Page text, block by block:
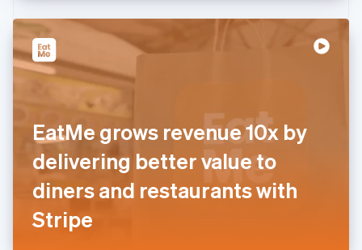
EatMe grows revenue 10x by
delivering better value to
diners and restaurants with
Stripe
Hong Kong SAR, China
简体中文
Hungary
English
India
Ireland
English
Italy
ItalianoEnglish
日本語 English
Latvia
English